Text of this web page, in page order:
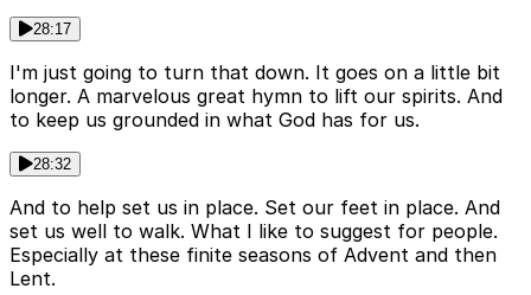
28:17
I'm just going to turn that down. It goes on a little bit
longer. A marvelous great hymn to lift our spirits. And
to keep us grounded in what God has for us.
28:32
And to help set us in place. Set our feet in place. And
set us well to walk. What I like to suggest for people.
Especially at these finite seasons of Advent and then
Lent.